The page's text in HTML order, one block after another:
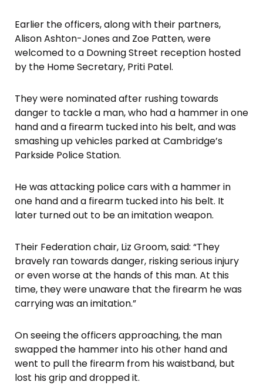
Earlier the officers, along with their partners,
Alison Ashton-Jones and Zoe Patten, were
welcomed to a Downing Street reception hosted
by the Home Secretary, Priti Patel.
They were nominated after rushing towards
danger to tackle a man, who had a hammer in one
hand and a firearm tucked into his belt, and was
smashing up vehicles parked at Cambridge’s
Parkside Police Station.
He was attacking police cars with a hammer in
one hand and a firearm tucked into his belt. It
later turned out to be an imitation weapon.
Their Federation chair, Liz Groom, said: “They
bravely ran towards danger, risking serious injury
or even worse at the hands of this man. At this
time, they were unaware that the firearm he was
carrying was an imitation.”
On seeing the officers approaching, the man
swapped the hammer into his other hand and
went to pull the firearm from his waistband, but
lost his grip and dropped it.